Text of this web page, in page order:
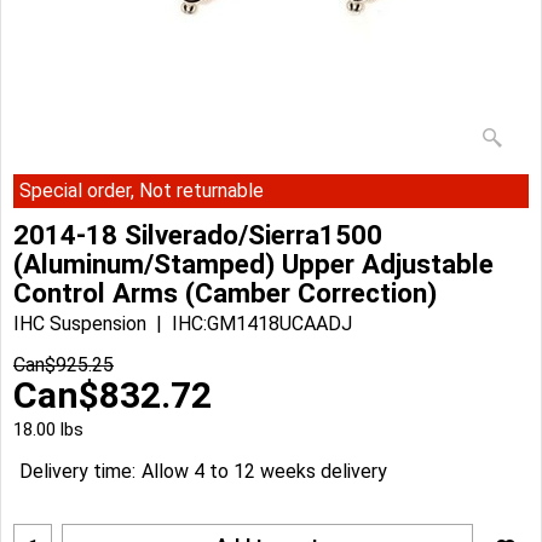
Special order, Not returnable
2014-18 Silverado/Sierra1500
(Aluminum/Stamped) Upper Adjustable
Control Arms (Camber Correction)
IHC Suspension
IHC:GM1418UCAADJ
Can$925.25
Can$832.72
18.00 lbs
Delivery time: Allow 4 to 12 weeks delivery